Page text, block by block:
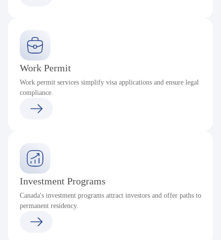
Work Permit
Work permit services simplify visa applications and ensure legal
compliance.
Investment Programs
Canada's investment programs attract investors and offer paths to
permanent residency.